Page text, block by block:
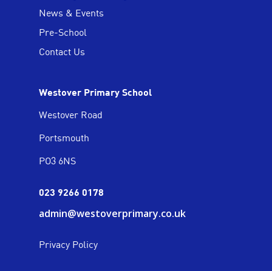
News & Events
Pre-School
Contact Us
Westover Primary School
Westover Road
Portsmouth
PO3 6NS
023 9266 0178
admin@westoverprimary.co.uk
Privacy Policy